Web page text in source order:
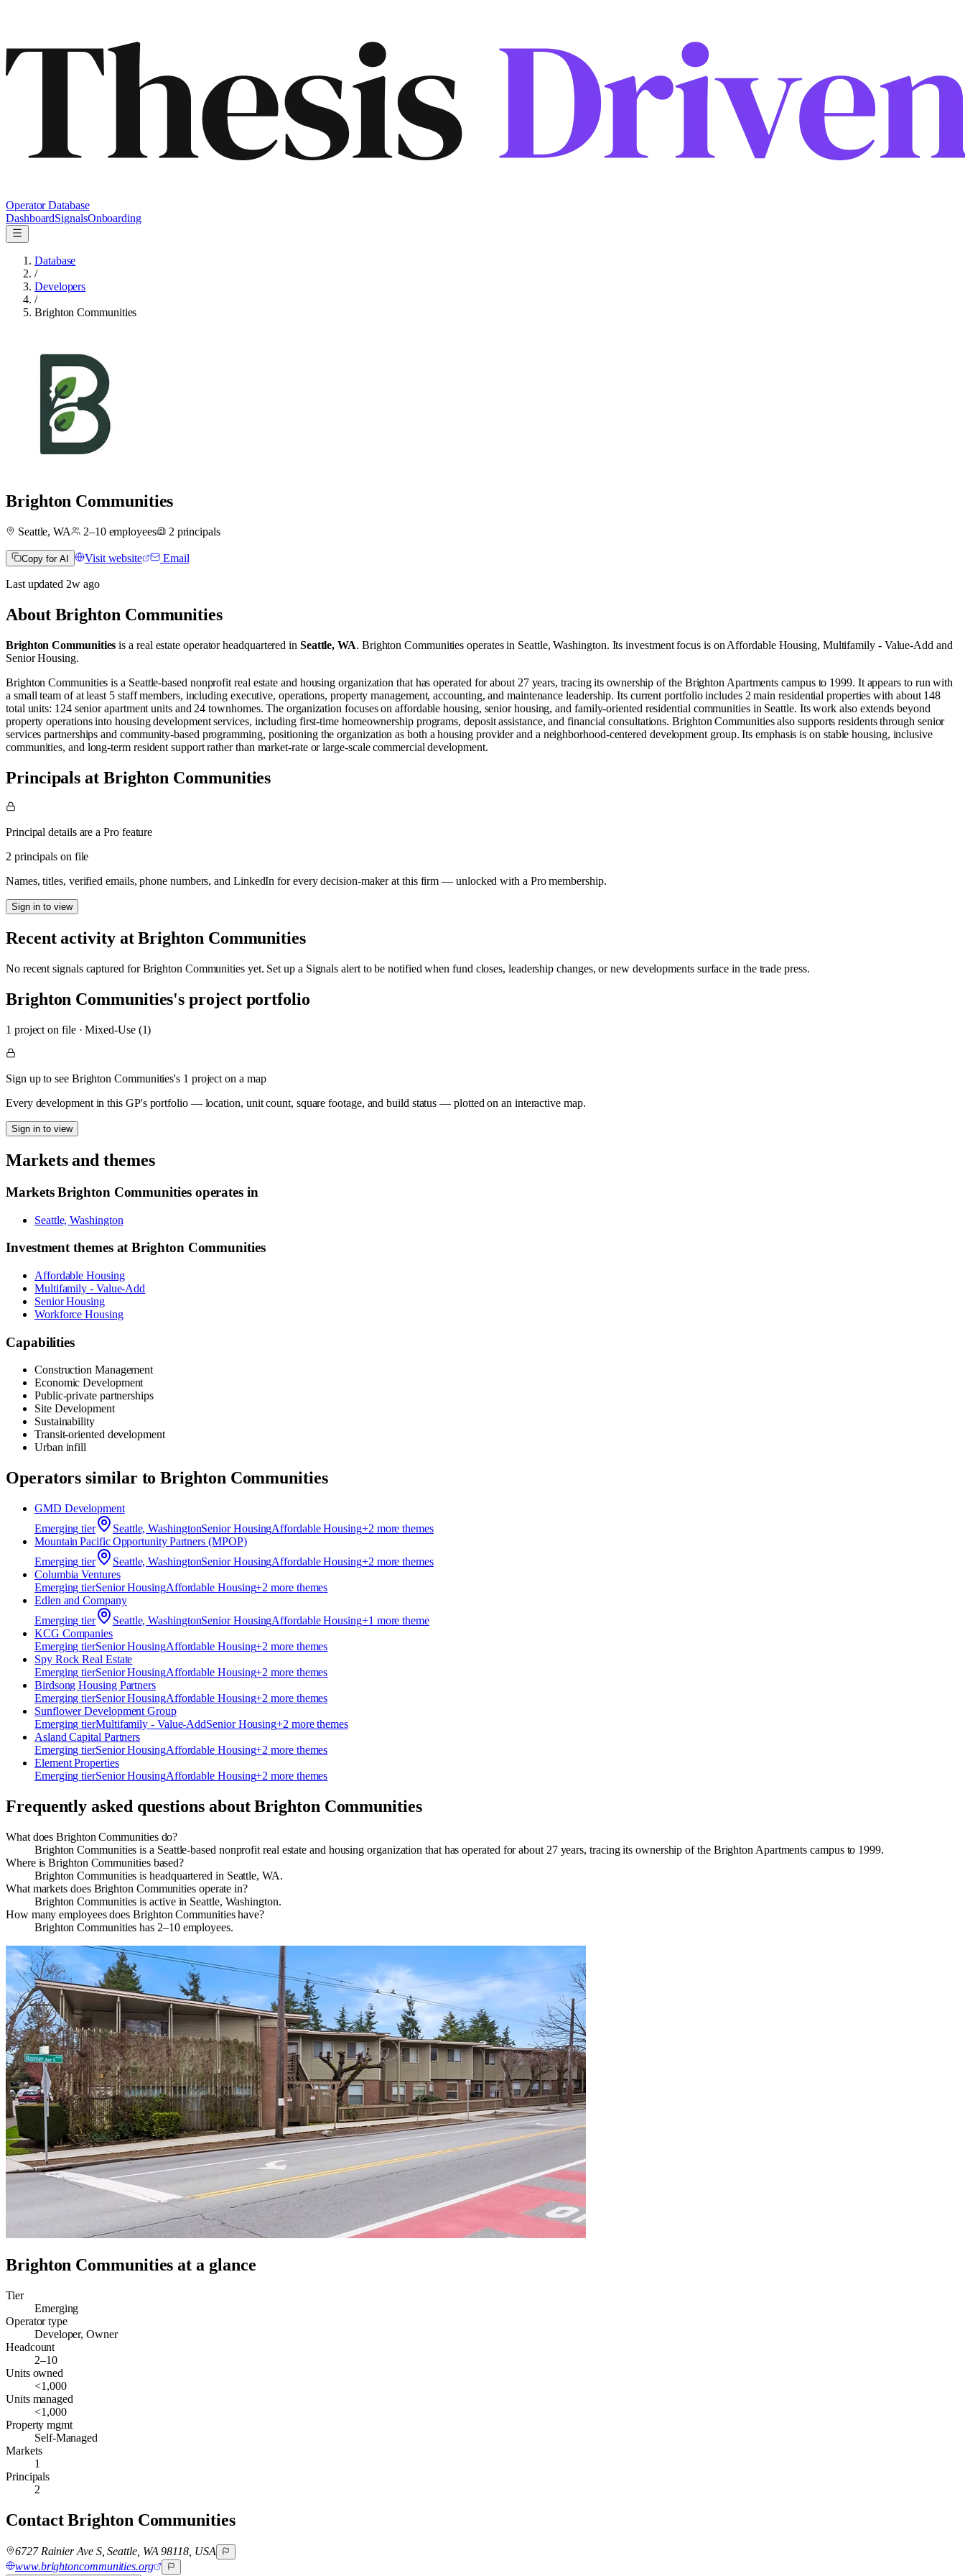
Operator Database
DashboardSignalsOnboarding
Database
/
Developers
/
Brighton Communities
Brighton Communities
Seattle, WA 2–10employees 2 principals
Copy for AI Visit website Email
Last updated 2wago
About Brighton Communities
Brighton Communities is a real estate operatorheadquartered in Seattle, WA. Brighton Communities operates in Seattle, Washington. Its investment focus is on Affordable Housing, Multifamily - Value-Add and
Senior Housing.
Brighton Communities is a Seattle-based nonprofit real estate and housing organization that has operated for about 27 years, tracing its ownership of the Brighton Apartments campus to 1999. It appears to run with
a small team of at least 5 staff members, including executive, operations, property management, accounting, and maintenance leadership. Its current portfolio includes 2 main residential properties with about 148
total units: 124 senior apartment units and 24 townhomes. The organization focuses on affordable housing, senior housing, and family-oriented residential communities in Seattle. Its work also extends beyond
property operations into housing development services, including first-time homeownership programs, deposit assistance, and financial consultations. Brighton Communities also supports residents through senior
services partnerships and community-based programming, positioning the organization as both a housing provider and a neighborhood-centered development group. Its emphasis is on stable housing, inclusive
communities, and long-term resident support rather than market-rate or large-scale commercial development.
Principals at Brighton Communities
Principal details are a Pro feature
2 principals on file
Names, titles, verified emails, phone numbers, and LinkedIn for every decision-maker at this firm — unlocked with a Pro membership.
Sign in to view
Recent activity atBrighton Communities
No recent signals captured forBrighton Communitiesyet. Set up a Signals alert to be notified when fund closes, leadership changes, or new developments surface in the trade press.
Brighton Communities's project portfolio
1 project on file·Mixed-Use (1)
Sign up to see Brighton Communities's 1 project on a map
Every development in this GP's portfolio — location, unit count, square footage, and build status — plotted on an interactive map.
Sign in to view
Markets and themes
MarketsBrighton Communitiesoperates in
Seattle, Washington
Investment themes atBrighton Communities
Affordable Housing
Multifamily - Value-Add
Senior Housing
Workforce Housing
Capabilities
Construction Management
Economic Development
Public-private partnerships
Site Development
Sustainability
Transit-oriented development
Urban infill
Operators similar toBrighton Communities
GMD Development
Emerging tier Seattle, WashingtonSenior HousingAffordable Housing+2 more themes
Mountain Pacific Opportunity Partners (MPOP)
Emerging tier Seattle, WashingtonSenior HousingAffordable Housing+2 more themes
Columbia Ventures
Emerging tierSenior HousingAffordable Housing+2 more themes
Edlen and Company
Emerging tier Seattle, WashingtonSenior HousingAffordable Housing+1 more theme
KCG Companies
Emerging tierSenior HousingAffordable Housing+2 more themes
Spy Rock Real Estate
Emerging tierSenior HousingAffordable Housing+2 more themes
Birdsong Housing Partners
Emerging tierSenior HousingAffordable Housing+2 more themes
Sunflower Development Group
Emerging tierMultifamily - Value-AddSenior Housing+2 more themes
Asland Capital Partners
Emerging tierSenior HousingAffordable Housing+2 more themes
Element Properties
Emerging tierSenior HousingAffordable Housing+2 more themes
Frequently asked questions aboutBrighton Communities
What does Brighton Communities do?
Brighton Communities is a Seattle-based nonprofit real estate and housing organization that has operated for about 27 years, tracing its ownership of the Brighton Apartments campus to 1999.
Where is Brighton Communities based?
Brighton Communities is headquartered in Seattle, WA.
What markets does Brighton Communities operate in?
Brighton Communities is active in Seattle, Washington.
How many employees does Brighton Communities have?
Brighton Communities has 2–10 employees.
Brighton Communities at a glance
Tier
Emerging
Operator type
Developer, Owner
Headcount
2–10
Units owned
<1,000
Units managed
<1,000
Property mgmt
Self-Managed
Markets
1
Principals
2
ContactBrighton Communities
6727 Rainier Ave S, Seattle, WA 98118, USA
www.brightoncommunities.org